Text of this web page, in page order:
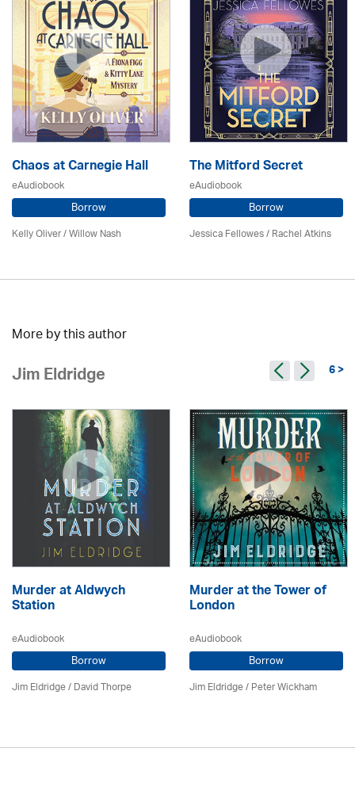
Chaos at Carnegie Hall
eAudiobook
Borrow
Kelly Oliver / Willow Nash
The Mitford Secret
eAudiobook
Borrow
Jessica Fellowes / Rachel Atkins
More by this author
Jim Eldridge 6 >
Murder at Aldwych
Station
eAudiobook
Borrow
Jim Eldridge/David Thorpe
Murder at the Tower of
London
eAudiobook
Borrow
Jim Eldridge/Peter Wickham